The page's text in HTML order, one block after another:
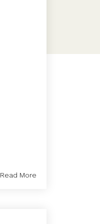
Read More